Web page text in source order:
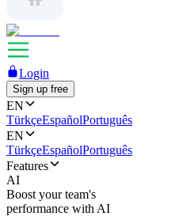
Login
Sign up free
EN
TürkçeEspañolPortuguês
EN
TürkçeEspañolPortuguês
Features
AI
Boost your team's
performance with AI